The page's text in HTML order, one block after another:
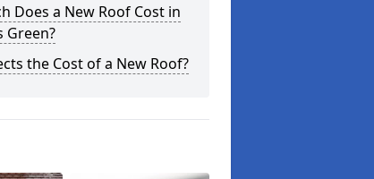
Does a New Roof Cost in
Green?
the Cost of a New Roof?